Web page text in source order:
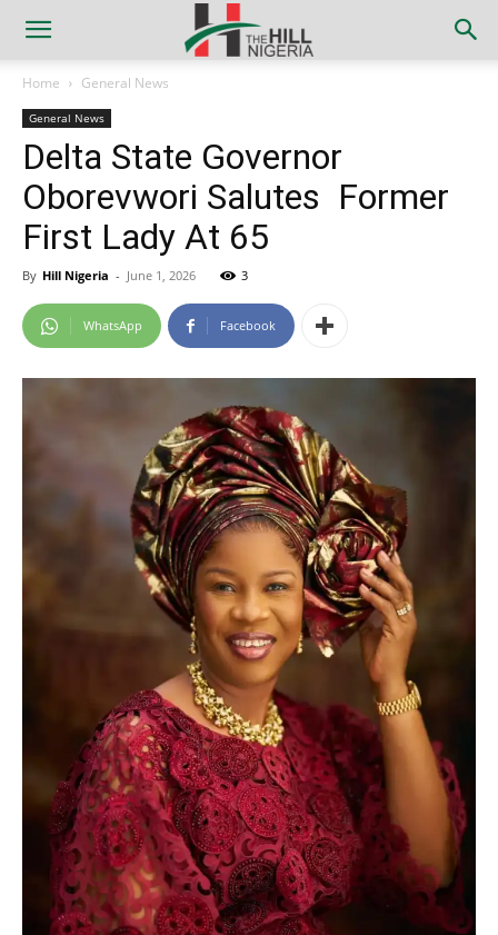
Home General News
General News
Delta State Governor
Oborevwori Salutes Former
First Lady At 65
By Hill Nigeria - June 1, 2026 3
WhatsApp Facebook